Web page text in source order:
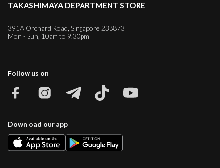
TAKASHIMAYA DEPARTMENT STORE
391A Orchard Road, Singapore 238873
Mon - Sun, 10am to 9.30pm
Follow us on
Download our app